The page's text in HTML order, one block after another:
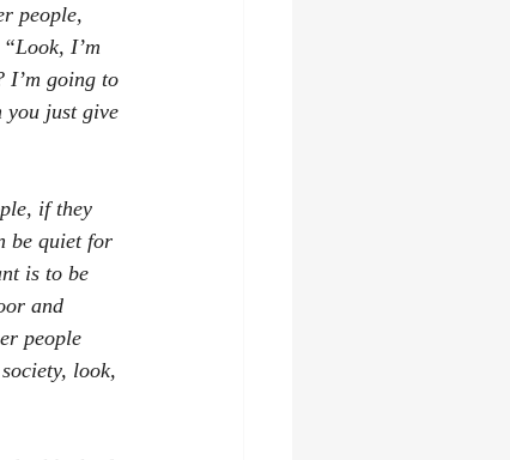
people,
I’m
I’m going to
you just give
if they
be quiet for
is to be
and
people
look,